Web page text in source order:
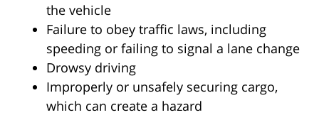
the vehicle
Failure to obey traffic laws, including
speeding or failing to signal a lane change
Drowsy driving
Improperly or unsafely securing cargo,
which can create a hazard